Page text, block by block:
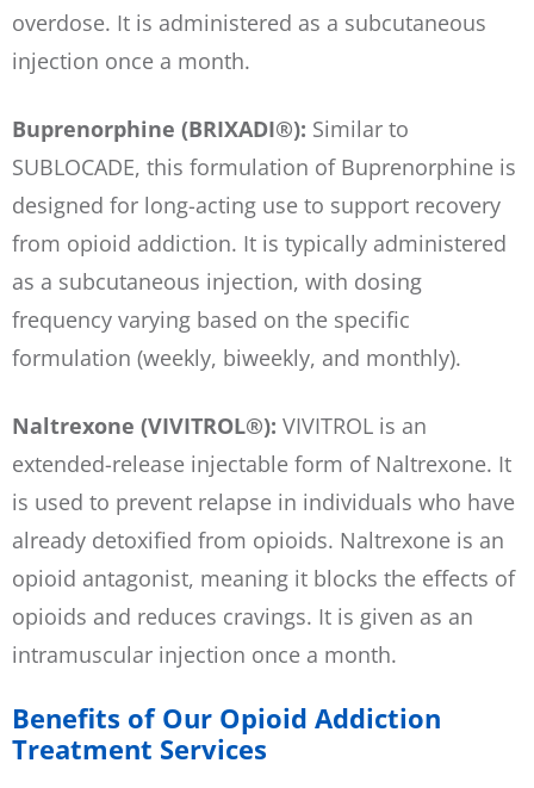
overdose. It is administered as a subcutaneous
injection once a month.
Buprenorphine (BRIXADI®): Similar to
SUBLOCADE, this formulation of Buprenorphine is
designed for long-acting use to support recovery
from opioid addiction. It is typically administered
as a subcutaneous injection, with dosing
frequency varying based on the specific
formulation (weekly, biweekly, and monthly).
Naltrexone (VIVITROL®): VIVITROL is an
extended-release injectable form of Naltrexone. It
is used to prevent relapse in individuals who have
already detoxified from opioids. Naltrexone is an
opioid antagonist, meaning it blocks the effects of
opioids and reduces cravings. It is given as an
intramuscular injection once a month.
Benefits of Our Opioid Addiction
Treatment Services